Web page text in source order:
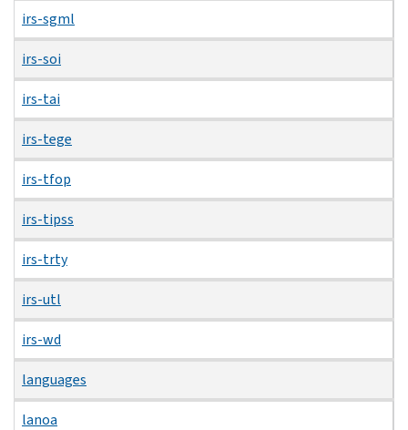
irs-sgml
irs-soi
irs-tai
irs-tege
irs-tfop
irs-tipss
irs-trty
irs-utl
irs-wd
languages
lanoa